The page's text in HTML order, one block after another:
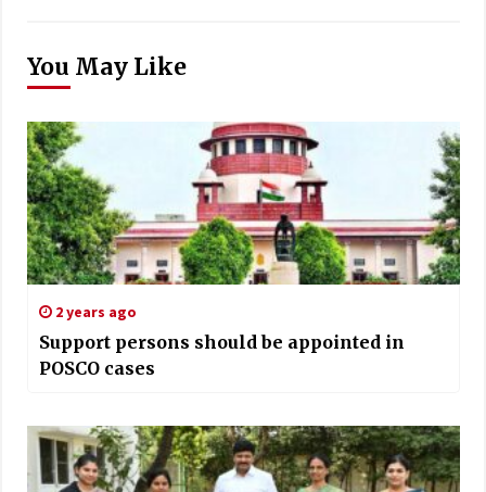
You May Like
2 years ago
Support persons should be appointed in
POSCO cases